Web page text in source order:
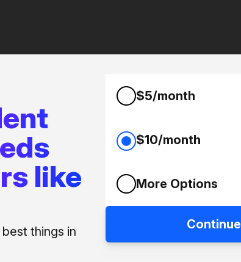
like
things in
$5/month
$10/month
More Options
Continue